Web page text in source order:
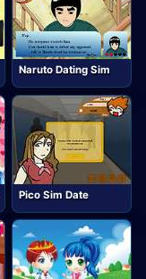
Naruto Dating Sim
Pico Sim Date